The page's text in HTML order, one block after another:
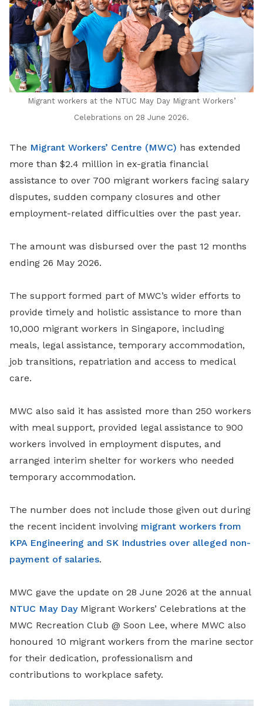
Migrant workers at the NTUC May Day Migrant Workers’
Celebrations on 28 June 2026.
The Migrant Workers’ Centre (MWC) has extended
more than $2.4 million in ex-gratia financial
assistance to over 700 migrant workers facing salary
disputes, sudden company closures and other
employment-related difficulties over the past year.
The amount was disbursed over the past 12 months
ending 26 May 2026.
The support formed part of MWC’s wider efforts to
provide timely and holistic assistance to more than
10,000 migrant workers in Singapore, including
meals, legal assistance, temporary accommodation,
job transitions, repatriation and access to medical
care.
MWC also said it has assisted more than 250 workers
with meal support, provided legal assistance to 900
workers involved in employment disputes, and
arranged interim shelter for workers who needed
temporary accommodation.
The number does not include those given out during
the recent incident involving migrant workers from
KPA Engineering and SK Industries over alleged non-
payment of salaries.
MWC gave the update on 28 June 2026 at the annual
NTUC May DayMigrant Workers’ Celebrations at the
MWC Recreation Club @ Soon Lee, where MWC also
honoured 10 migrant workers from the marine sector
for their dedication, professionalism and
contributions to workplace safety.